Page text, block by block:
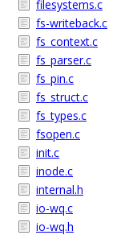
filesystems.c
fs-writeback.c
fs_context.c
fs_parser.c
fs_pin.c
fs_struct.c
fs_types.c
fsopen.c
init.c
inode.c
internal.h
io-wq.c
io-wq.h